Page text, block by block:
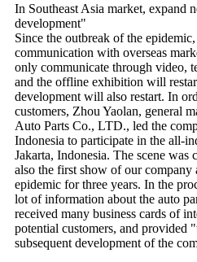
In Southeast Asia market, expand
development"
Since the outbreak of the
communication with overseas
only communicate through video,
and the offline exhibition will
development will also restart. In
customers, Zhou Yaolan, general
Auto Parts Co., LTD., led the
Indonesia to participate in the all-
Jakarta, Indonesia. The scene
also the first show of our company
epidemic for three years. In the
lot of information about the auto
received many business cards of
potential customers, and provided
subsequent development of the